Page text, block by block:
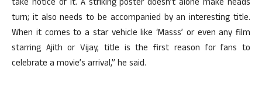
take notice of it. A striking poster doesn’t alone make heads
turn; it also needs to be accompanied by an interesting title.
When it comes to a star vehicle like ‘Masss’ or even any film
starring Ajith or Vijay, title is the first reason for fans to
celebrate a movie’s arrival,” he said.